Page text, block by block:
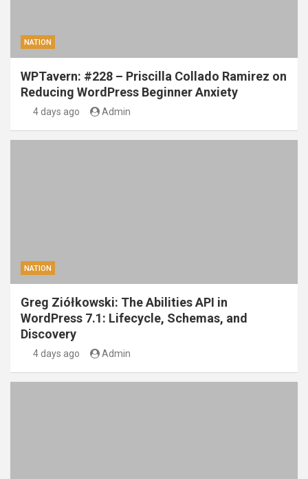
NATION
WPTavern: #228 – Priscilla Collado Ramirez on
Reducing WordPress Beginner Anxiety
4 days ago Admin
NATION
Greg Ziółkowski: The Abilities API in
WordPress 7.1: Lifecycle, Schemas, and
Discovery
4 days ago Admin